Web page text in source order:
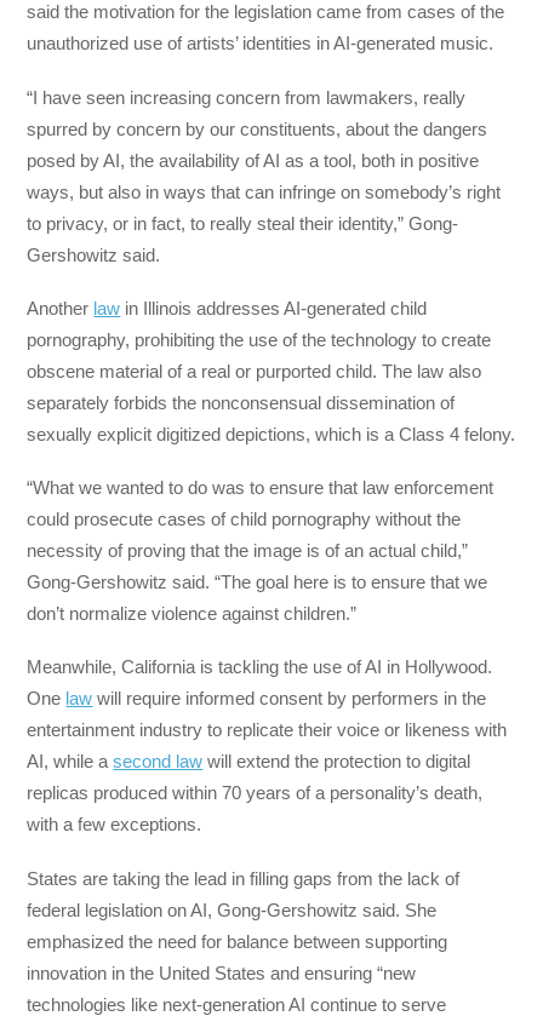
said the motivation for the legislation came from cases of the
unauthorized use of artists’ identities in AI-generated music.
“I have seen increasing concern from lawmakers, really
spurred by concern by our constituents, about the dangers
posed by AI, the availability of AI as a tool, both in positive
ways, but also in ways that can infringe on somebody’s right
to privacy, or in fact, to really steal their identity,” Gong-
Gershowitz said.
Another law in Illinois addresses AI-generated child
pornography, prohibiting the use of the technology to create
obscene material of a real or purported child. The law also
separately forbids the nonconsensual dissemination of
sexually explicit digitized depictions, which is a Class 4 felony.
“What we wanted to do was to ensure that law enforcement
could prosecute cases of child pornography without the
necessity of proving that the image is of an actual child,”
Gong-Gershowitz said. “The goal here is to ensure that we
don’t normalize violence against children.”
Meanwhile, California is tackling the use of AI in Hollywood.
One law will require informed consent by performers in the
entertainment industry to replicate their voice or likeness with
AI, while asecond law will extend the protection to digital
replicas produced within 70 years of a personality’s death,
with a few exceptions.
States are taking the lead in filling gaps from the lack of
federal legislation on AI, Gong-Gershowitz said. She
emphasized the need for balance between supporting
innovation in the United States and ensuring “new
technologies like next-generation AI continue to serve